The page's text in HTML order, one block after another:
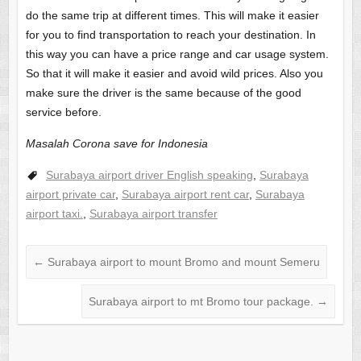
do the same trip at different times. This will make it easier
for you to find transportation to reach your destination. In
this way you can have a price range and car usage system.
So that it will make it easier and avoid wild prices. Also you
make sure the driver is the same because of the good
service before.
Masalah Corona save for Indonesia
Surabaya airport driver English speaking
Surabaya
airport private car, Surabaya airport rent car, Surabaya
airport taxi.
Surabaya airport transfer
← Surabaya airport to mount Bromo and mount Semeru
Surabaya airport to mt Bromo tour package. →